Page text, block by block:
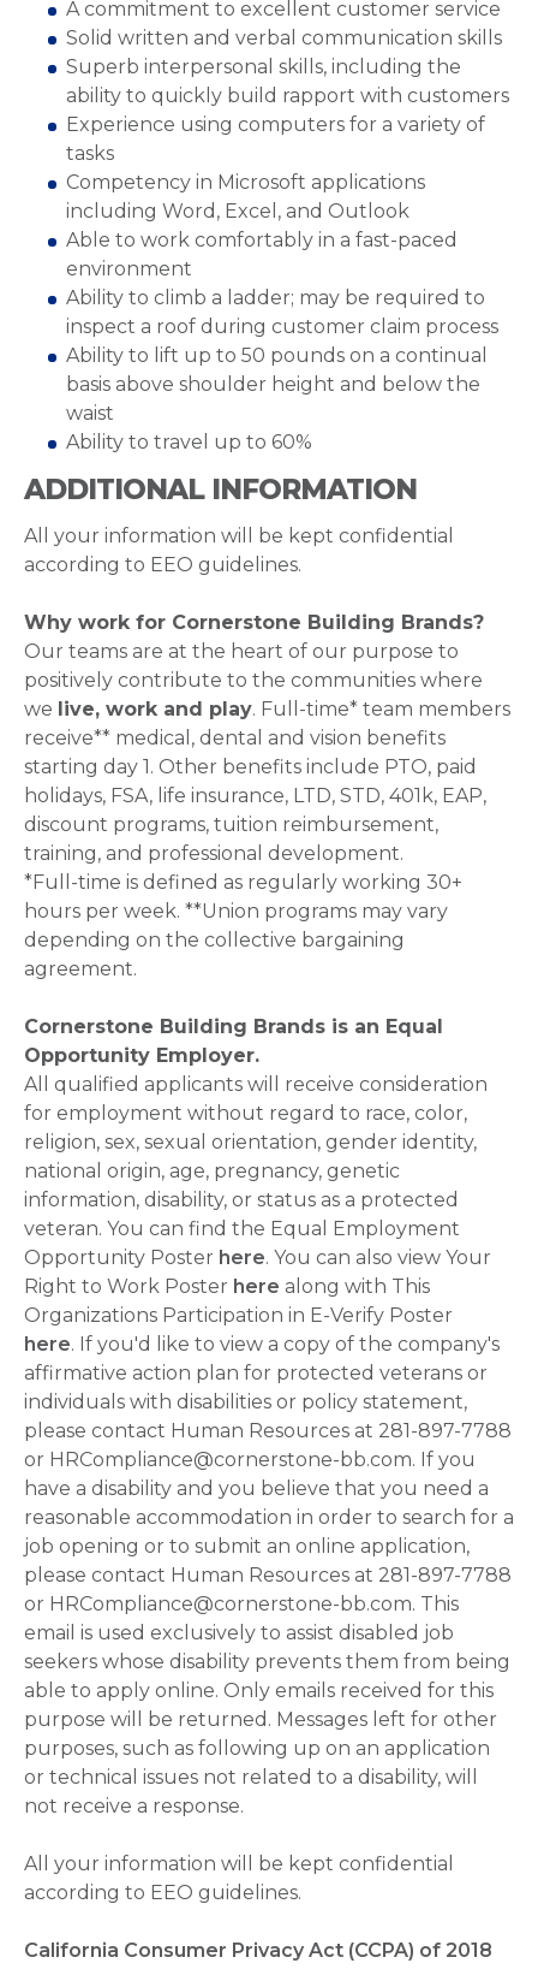
A commitment to excellent customer service
Solid written and verbal communication skills
Superb interpersonal skills, including the
ability to quickly build rapport with customers
Experience using computers for a variety of
tasks
Competency in Microsoft applications
including Word, Excel, and Outlook
Able to work comfortably in a fast-paced
environment
Ability to climb a ladder; may be required to
inspect a roof during customer claim process
Ability to lift up to 50 pounds on a continual
basis above shoulder height and below the
waist
Ability to travel up to 60%
ADDITIONAL INFORMATION
All your information will be kept confidential
according to EEO guidelines.
Why work for Cornerstone Building Brands?
Our teams are at the heart of our purpose to
positively contribute to the communities where
we live, work and play. Full-time* team members
receive** medical, dental and vision benefits
starting day 1. Other benefits include PTO, paid
holidays, FSA, life insurance, LTD, STD, 401k, EAP,
discount programs, tuition reimbursement,
training, and professional development.
*Full-time is defined as regularly working 30+
hours per week. **Union programs may vary
depending on the collective bargaining
agreement.
Cornerstone Building Brands is an Equal
Opportunity Employer.
All qualified applicants will receive consideration
for employment without regard to race, color,
religion, sex, sexual orientation, gender identity,
national origin, age, pregnancy, genetic
information, disability, or status as a protected
veteran. You can find the Equal Employment
Opportunity Poster here. You can also view Your
Right to Work Poster here along with This
Organizations Participation in E-Verify Poster
here. If you'd like to view a copy of the company's
affirmative action plan for protected veterans or
individuals with disabilities or policy statement,
please contact Human Resources at 281-897-7788
or HRCompliance@cornerstone-bb.com. If you
have a disability and you believe that you need a
reasonable accommodation in order to search for a
job opening or to submit an online application,
please contact Human Resources at 281-897-7788
or HRCompliance@cornerstone-bb.com. This
email is used exclusively to assist disabled job
seekers whose disability prevents them from being
able to apply online. Only emails received for this
purpose will be returned. Messages left for other
purposes, such as following up on an application
or technical issues not related to a disability, will
not receive a response.
All your information will be kept confidential
according to EEO guidelines.
California Consumer Privacy Act (CCPA) of 2018